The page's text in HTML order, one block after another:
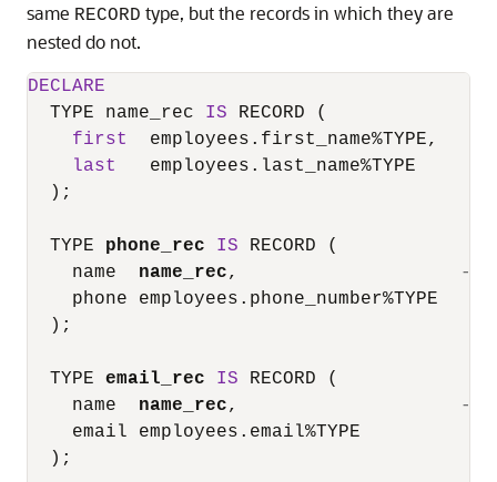
same RECORD type, but the records in which they are
nested do not.
DECLARE
  TYPE name_rec
IS RECORD (
first
  employees.first_name
%TYPE,
last
   employees.last_name
%TYPE
  );
  TYPE
phone_rec IS RECORD (
    name
name_rec,
--
    phone employees.phone_number
%TYPE
  );
  TYPE
email_rec IS RECORD (
    name
name_rec,
--
    email employees.email
%TYPE
  );